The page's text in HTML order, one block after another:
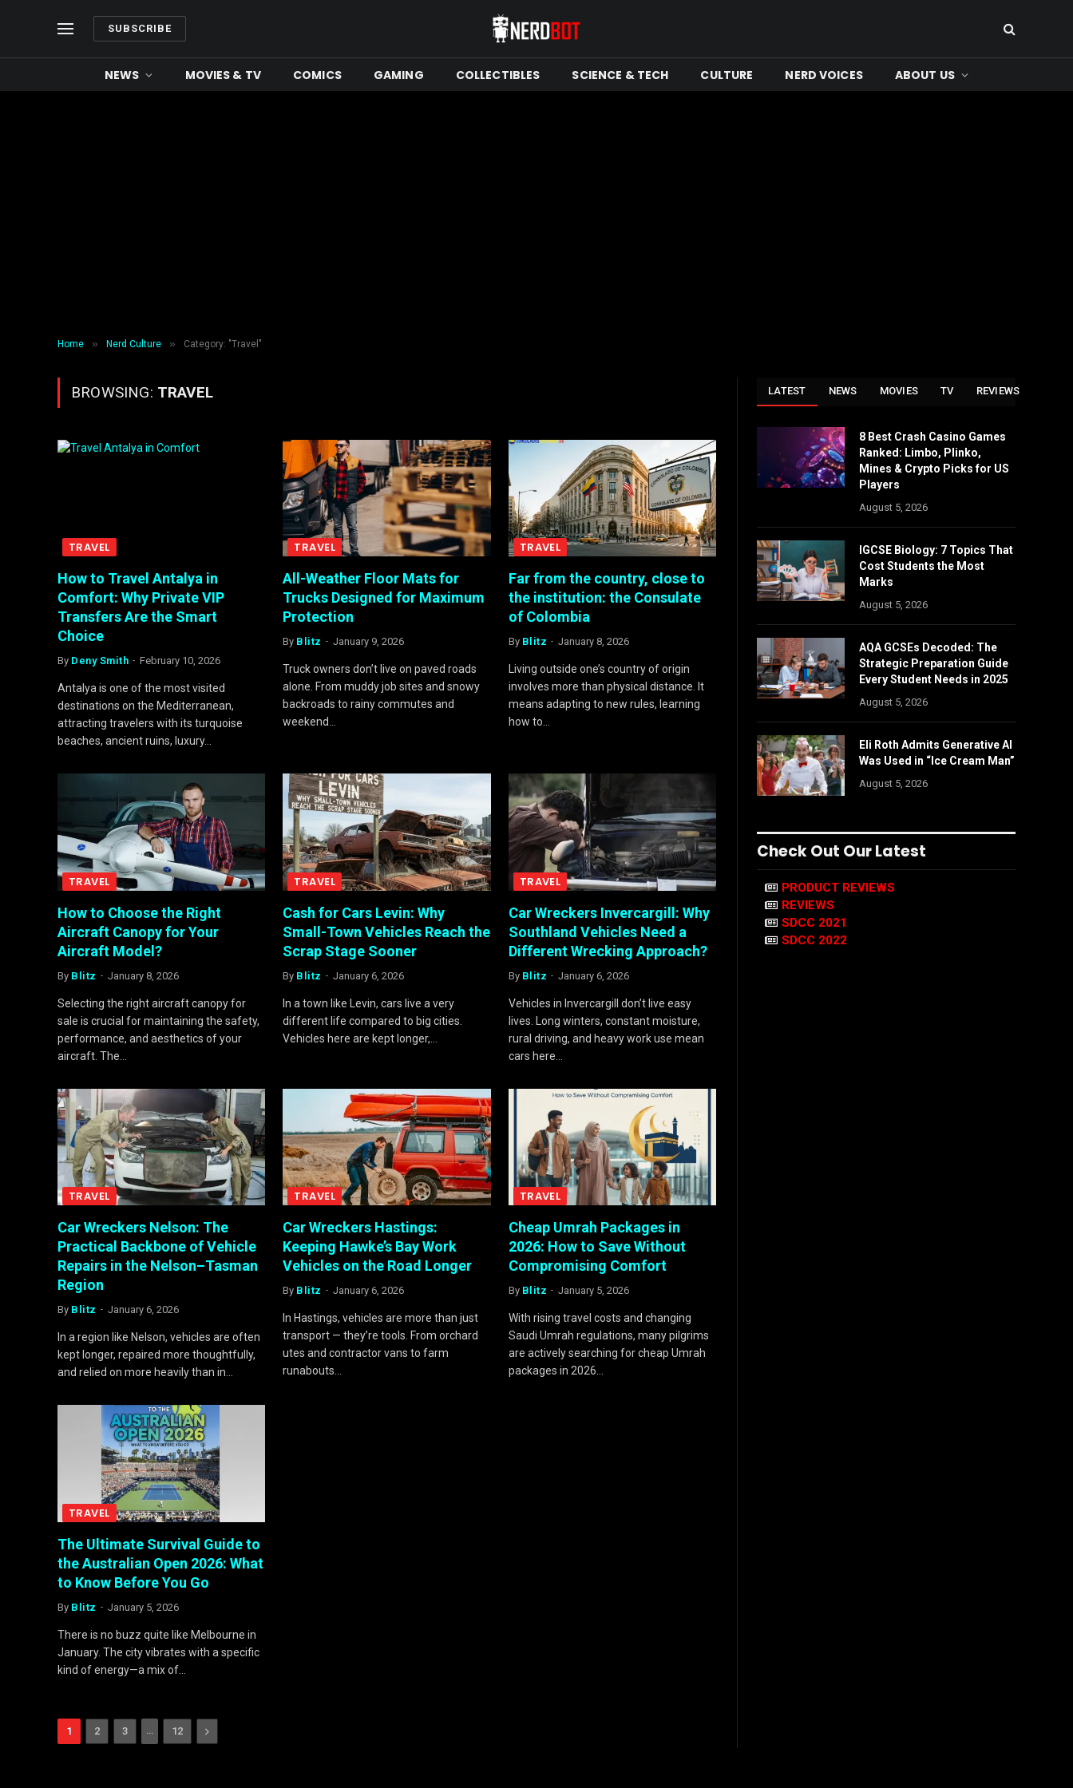
SUBSCRIBE
NEWS MOVIES & TV COMICS GAMING COLLECTIBLES SCIENCE & TECH CULTURE NERD VOICES ABOUT US
Home » Nerd Culture » Category: "Travel"
BROWSING: TRAVEL
TRAVEL
How to Travel Antalya in
Comfort: Why Private VIP
Transfers Are the Smart
Choice
By Deny Smith February 10, 2026
Antalya is one of the most visited
destinations on the Mediterranean,
attracting travelers with its turquoise
beaches, ancient ruins, luxury…
TRAVEL
All-Weather Floor Mats for
Trucks Designed for Maximum
Protection
By Blitz January 9, 2026
Truck owners don’t live on paved roads
alone. From muddy job sites and snowy
backroads to rainy commutes and
weekend…
TRAVEL
Far from the country, close to
the institution: the Consulate
of Colombia
By Blitz January 8, 2026
Living outside one’s country of origin
involves more than physical distance. It
means adapting to new rules, learning
how to…
TRAVEL
How to Choose the Right
Aircraft Canopy for Your
Aircraft Model?
By Blitz January 8, 2026
Selecting the right aircraft canopy for
sale is crucial for maintaining the safety,
performance, and aesthetics of your
aircraft. The…
TRAVEL
Cash for Cars Levin: Why
Small-Town Vehicles Reach the
Scrap Stage Sooner
By Blitz January 6, 2026
In a town like Levin, cars live a very
different life compared to big cities.
Vehicles here are kept longer,…
TRAVEL
Car Wreckers Invercargill: Why
Southland Vehicles Need a
Different Wrecking Approach?
By Blitz January 6, 2026
Vehicles in Invercargill don’t live easy
lives. Long winters, constant moisture,
rural driving, and heavy work use mean
cars here…
TRAVEL
Car Wreckers Nelson: The
Practical Backbone of Vehicle
Repairs in the Nelson–Tasman
Region
By Blitz January 6, 2026
In a region like Nelson, vehicles are often
kept longer, repaired more thoughtfully,
and relied on more heavily than in…
TRAVEL
Car Wreckers Hastings:
Keeping Hawke’s Bay Work
Vehicles on the Road Longer
By Blitz January 6, 2026
In Hastings, vehicles are more than just
transport — they’re tools. From orchard
utes and contractor vans to farm
runabouts…
TRAVEL
Cheap Umrah Packages in
2026: How to Save Without
Compromising Comfort
By Blitz January 5, 2026
With rising travel costs and changing
Saudi Umrah regulations, many pilgrims
are actively searching for cheap Umrah
packages in 2026…
TRAVEL
The Ultimate Survival Guide to
the Australian Open 2026: What
to Know Before You Go
By Blitz January 5, 2026
There is no buzz quite like Melbourne in
January. The city vibrates with a specific
kind of energy—a mix of…
1 2 3 12 Next
LATEST NEWS MOVIES TV REVIEWS
8 Best Crash Casino Games
Ranked: Limbo, Plinko,
Mines & Crypto Picks for US
Players
August 5, 2026
IGCSE Biology: 7 Topics That
Cost Students the Most
Marks
August 5, 2026
AQA GCSEs Decoded: The
Strategic Preparation Guide
Every Student Needs in 2025
August 5, 2026
Eli Roth Admits Generative AI
Was Used in “Ice Cream Man”
August 5, 2026
Check Out Our Latest
PRODUCT REVIEWS
REVIEWS
SDCC 2021
SDCC 2022